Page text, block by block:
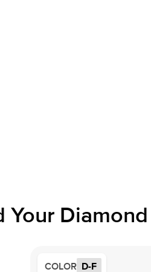
Your
COLOR D-F